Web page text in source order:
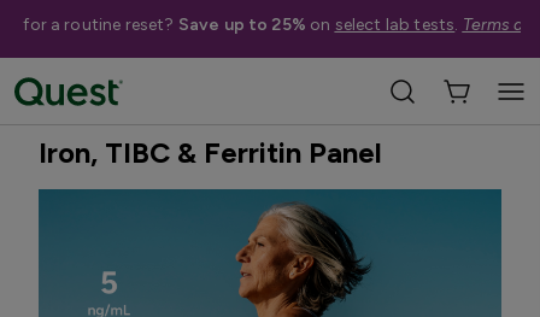
for a routine reset? Save up to 25% on select lab tests. Terms
Best Seller
Iron, TIBC & Ferritin Panel